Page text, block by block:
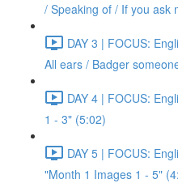
/ Speaking of / If you ask
DAY 3 | FOCUS:
All ears / Badger
DAY 4 | FOCUS:
1 - 3" (5:02)
DAY 5 | FOCUS:
"Month 1 Images 1 - 5"